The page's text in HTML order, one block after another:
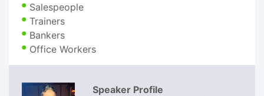
Salespeople
Trainers
Bankers
Office Workers
Speaker Profile